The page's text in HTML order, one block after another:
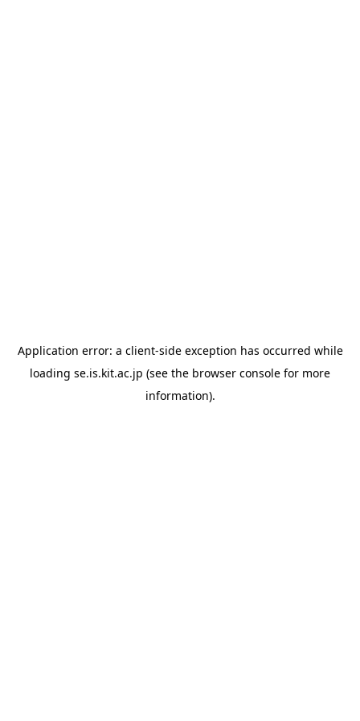
Application error: a client-side exception has occurred while
loading se.is.kit.ac.jp (see the browser console for more
information).